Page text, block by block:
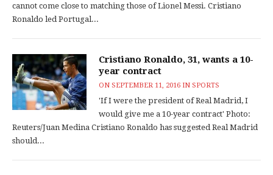
cannot come close to matching those of Lionel Messi. Cristiano
Ronaldo led Portugal...
Cristiano Ronaldo, 31, wants a 10-
year contract
ONSEPTEMBER 11, 2016 INSPORTS
'If I were the president of Real Madrid, I
would give me a 10-year contract' Photo:
Reuters/Juan Medina Cristiano Ronaldo has suggested Real Madrid
should...